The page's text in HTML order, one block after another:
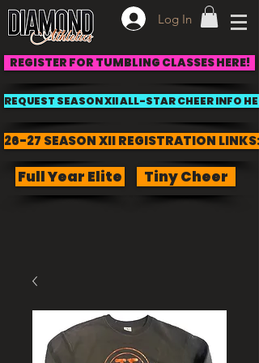
Log In
REGISTER FOR TUMBLING CLASSES HERE!
REQUEST SEASON XII ALL-STAR CHEER INFO
26-27 SEASON XII REGISTRATION LINKS:
Full Year Elite Tiny Cheer